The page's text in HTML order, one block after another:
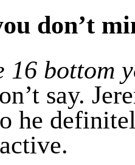
don’t
16 bottom
say.
he